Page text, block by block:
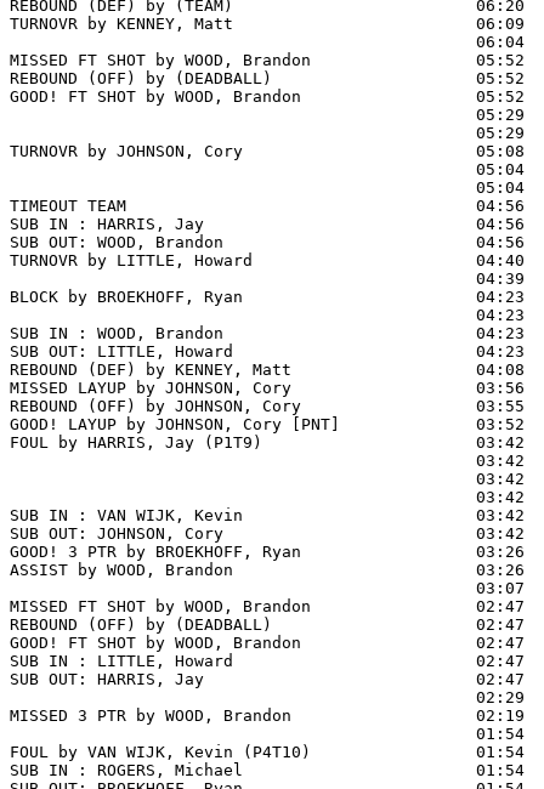
REBOUND (DEF) by (TEAM)                         06:20
TURNOVR by KENNEY, Matt
06:04
MISSED FT SHOT by WOOD, Brandon
REBOUND (OFF) by (DEADBALL)                     05:52
GOOD! FT SHOT by WOOD, Brandon                  05:52
05:29
05:29
TURNOVR by JOHNSON, Cory
05:04
05:04
TIMEOUT TEAM                                    04:56
SUB IN : HARRIS, Jay                            04:56
SUB OUT: WOOD, Brandon                          04:56
TURNOVR by LITTLE, Howard                       04:40
04:39
BLOCK by BROEKHOFF, Ryan                        04:23
04:23
SUB IN : WOOD, Brandon
SUB OUT: LITTLE, Howard                         04:23
REBOUND (DEF) by KENNEY, Matt                   04:08
MISSED LAYUP by JOHNSON, Cory
REBOUND (OFF) by JOHNSON, Cory                  03:55
GOOD! LAYUP by JOHNSON, Cory [PNT]              03:52
FOUL by HARRIS, Jay (P1T9)                      03:42
03:42
03:42
03:42
SUB IN : VAN WIJK, Kevin
SUB OUT: JOHNSON, Cory
GOOD! 3 PTR by BROEKHOFF, Ryan                  03:26
ASSIST by WOOD, Brandon                         03:26
03:07
MISSED FT SHOT by WOOD, Brandon
REBOUND (OFF) by (DEADBALL)                     02:47
GOOD! FT SHOT by WOOD, Brandon                  02:47
SUB IN : LITTLE, Howard                         02:47
SUB OUT: HARRIS, Jay                            02:47
02:29
MISSED 3 PTR by WOOD, Brandon
01:54
FOUL by VAN WIJK, Kevin (P4T10)                 01:54
SUB IN : ROGERS, Michael                        01:54